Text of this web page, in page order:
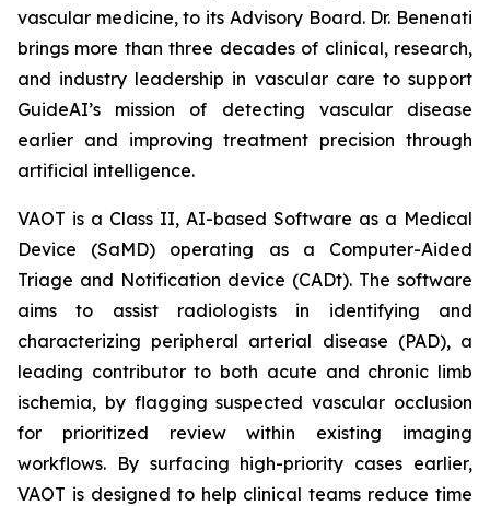
vascular medicine, to its Advisory Board. Dr. Benenati
brings more than three decades of clinical, research,
and industry leadership in vascular care to support
GuideAI’s mission of detecting vascular disease
earlier and improving treatment precision through
artificial intelligence.
VAOT is a Class II, AI-based Software as a Medical
Device (SaMD) operating as a Computer-Aided
Triage and Notification device (CADt). The software
aims to assist radiologists in identifying and
characterizing peripheral arterial disease (PAD), a
leading contributor to both acute and chronic limb
ischemia, by flagging suspected vascular occlusion
for prioritized review within existing imaging
workflows. By surfacing high-priority cases earlier,
VAOT is designed to help clinical teams reduce time